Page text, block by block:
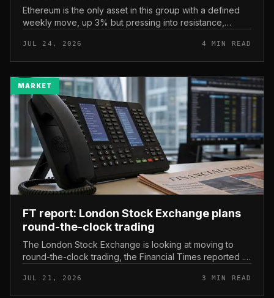
Ethereum is the only asset in this group with a defined
weekly move, up 3% but pressing into resistance,
read here is strai...
JUL 24, 2026 4 MIN READ
MARKET
FT report: London Stock Exchange plans
round-the-clock trading
The London Stock Exchange is looking at moving to
round-the-clock trading, the Financial Times reported .
and sold outside the v...
JUL 21, 2026 3 MIN READ